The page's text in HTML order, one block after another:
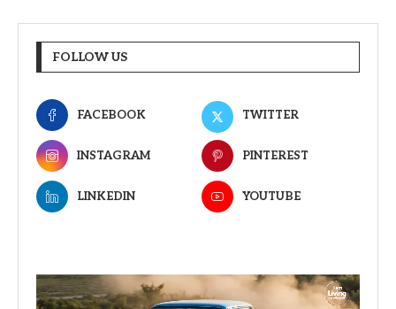
FOLLOW US
FACEBOOK TWITTER
INSTAGRAM PINTEREST
LINKEDIN YOUTUBE
Video
Player